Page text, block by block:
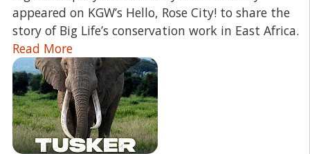
appeared on KGW’s Hello, Rose City! to share the
story of Big Life’s conservation work in East Africa.
Read More